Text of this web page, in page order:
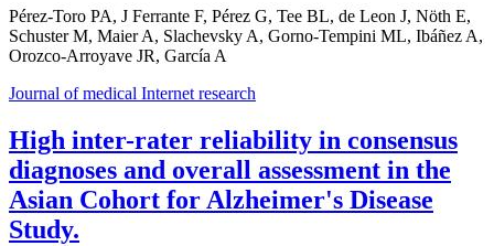
Pérez-Toro PA, J Ferrante F, Pérez G, Tee BL, de Leon J, Nöth E,
Schuster M, Maier A, Slachevsky A, Gorno-Tempini ML, Ibáñez A,
Orozco-Arroyave JR, García A
Journal of medical Internet research
High inter-rater reliability in consensus
diagnoses and overall assessment in the
Asian Cohort for Alzheimer's Disease
Study.